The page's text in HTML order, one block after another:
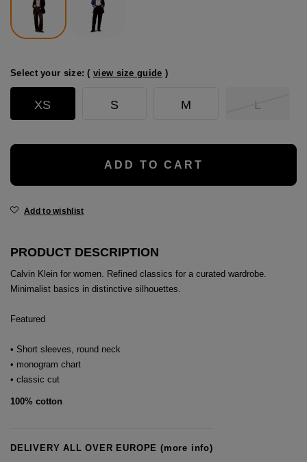
Select your size: ( view size guide )
XS S M L
ADD TO CART
Add to wishlist
PRODUCT DESCRIPTION
Calvin Klein for women. Refined classics for a curated wardrobe.
Minimalist basics in distinctive silhouettes.
Featured
• Short sleeves, round neck
• monogram chart
• classic cut
100% cotton
DELIVERY ALL OVER EUROPE(more info)